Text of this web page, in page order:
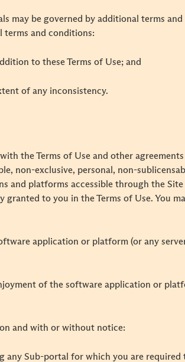
may be governed by additional terms
terms and conditions:
to these Terms of Use; and
of any inconsistency.
the Terms of Use and other
non-exclusive, personal, non-
and platforms accessible through the Site
to you in the Terms of Use. You
application or platform (or any
of the software application or
and with or without notice:
any Sub-portal for which you are required